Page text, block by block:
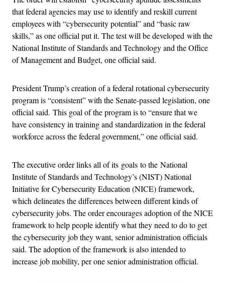
that federal agencies may use to identify and reskill current
employees with “cybersecurity potential” and “basic raw
skills,” as one official put it. The test will be developed with the
National Institute of Standards and Technology and the Office
of Management and Budget, one official said.
President Trump’s creation of a federal rotational cybersecurity
program is “consistent” with the Senate-passed legislation, one
official said. This goal of the program is to “ensure that we
have consistency in training and standardization in the federal
workforce across the federal government,” one official said.
The executive order links all of its goals to the National
Institute of Standards and Technology’s (NIST) National
Initiative for Cybersecurity Education (NICE) framework,
which delineates the differences between different kinds of
cybersecurity jobs. The order encourages adoption of the NICE
framework to help people identify what they need to do to get
the cybersecurity job they want, senior administration officials
said. The adoption of the framework is also intended to
increase job mobility, per one senior administration official.